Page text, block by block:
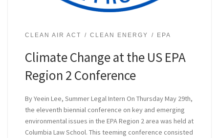
CLEAN AIR ACT CLEAN ENERGY EPA
Climate Change at the US EPA
Region 2 Conference
By Yeein Lee, Summer Legal Intern On Thursday May 29th,
the eleventh biennial conference on key and emerging
environmental issues in the EPA Region 2 area was held at
Columbia Law School. This teeming conference consisted